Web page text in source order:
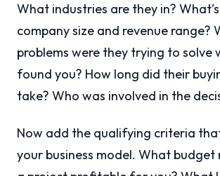
What industries are they in?
company size and revenue range?
problems were they trying to solve
found you? How long did their
take? Who was involved in the
Now add the qualifying criteria
your business model. What budget